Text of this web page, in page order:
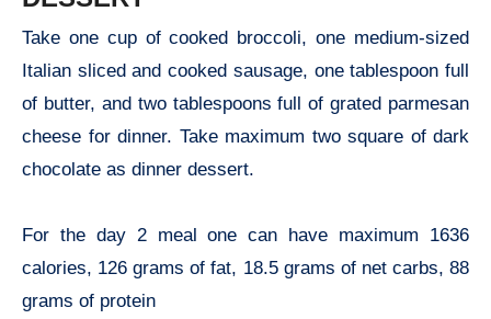
Take one cup of cooked broccoli, one medium-sized
Italian sliced and cooked sausage, one tablespoon full
of butter, and two tablespoons full of grated parmesan
cheese for dinner. Take maximum two square of dark
chocolate as dinner dessert.
For the day 2 meal one can have maximum 1636
calories, 126 grams of fat, 18.5 grams of net carbs, 88
grams of protein